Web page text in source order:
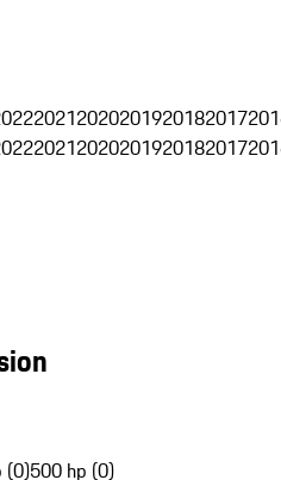
20212020201920182017
20212020201920182017
(0)500 hp (0)